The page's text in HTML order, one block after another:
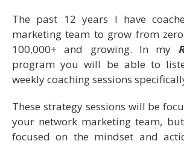
The past 12 years I have
marketing team to grow from
100,000+ and growing. In my
program you will be able to
weekly coaching sessions
These strategy sessions will be
your network marketing team,
focused on the mindset and